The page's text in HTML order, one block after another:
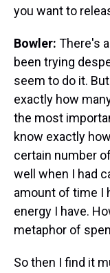
you want to
Bowler: There's
been trying
seem to do it.
exactly how
the most
know exactly
certain number
well when I had
amount of time I
energy I have.
metaphor of
So then I find it